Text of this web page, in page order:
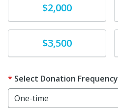
Donate$2,000
Donate$3,500
Select Donation Frequency